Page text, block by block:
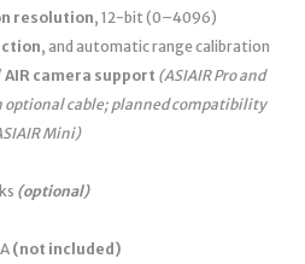
resolution, 12-bit (0–4096)
, and automatic range calibration
AIR camera support (ASIAIR Pro and
optional cable; planned compatibility
Mini)
(optional)
(not included)